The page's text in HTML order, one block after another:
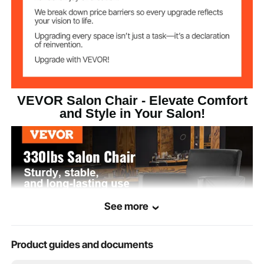
Footrest Size
Base Size
Size
34.6x24.8x36.6
inch/880x630x930 mm
VEVOR Salon Chair - Elevate Comfort
and Style in Your Salon!
See more
Product guides and documents